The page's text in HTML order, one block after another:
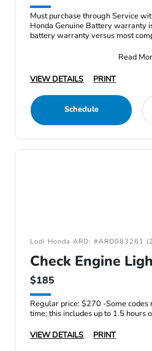
Must purchase through Service
Honda Genuine Battery warranty
Read
VIEW DETAILS
PRINT
Schedule
Lodi Honda ARD: #ARD083261
Check Engine
$185
Regular price: $270 -Some codes
time; this includes up to 1.5 hours
VIEW DETAILS
PRINT